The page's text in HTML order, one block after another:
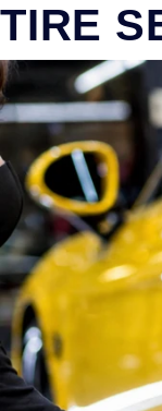
TIRE